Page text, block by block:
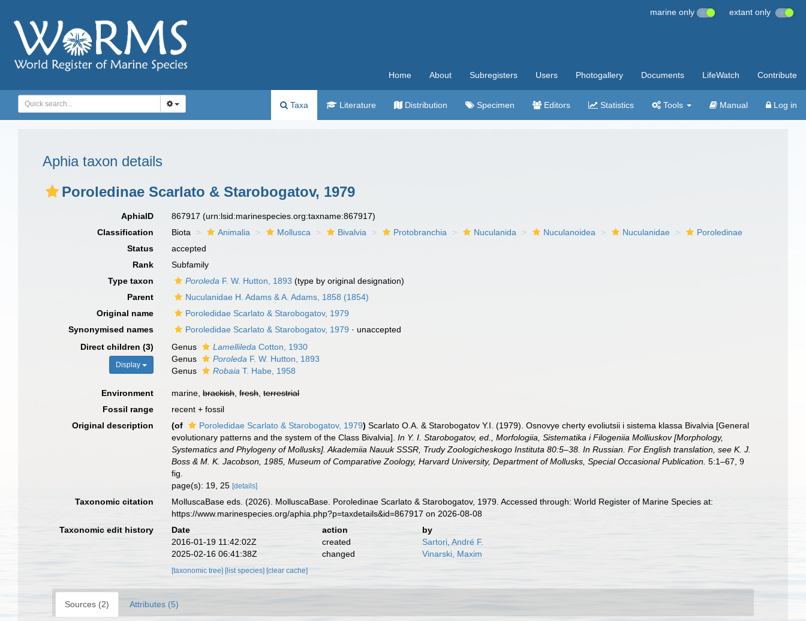
marine only extant only
Home About Subregisters Users Photogallery Documents LifeWatch Contribute
Taxa Literature Distribution Specimen Editors Statistics Tools Manual Log in
Aphia taxon details
Poroledinae Scarlato & Starobogatov, 1979
AphiaID 867917(urn:lsid:marinespecies.org:taxname:867917)
Classification
Biota Animalia Mollusca Bivalvia Protobranchia Nuculanida Nuculanoidea Nuculanidae
Poroledinae
Status
accepted
Rank
Subfamily
Type taxon
Poroleda F. W. Hutton, 1893 (type by original designation)
Parent
Nuculanidae H. Adams & A. Adams, 1858 (1854)
Original name
Poroledidae Scarlato & Starobogatov, 1979
Synonymised names
Poroledidae Scarlato & Starobogatov, 1979 · unaccepted
Direct children (3)
Display
Genus Lamellileda Cotton, 1930
Genus
Poroleda F. W. Hutton, 1893
Genus
Robaia T. Habe, 1958
Environment marine,brackish,fresh,terrestrial
Fossil range
recent + fossil
Original description
(of Poroledidae Scarlato & Starobogatov, 1979) Scarlato O.A. & Starobogatov Y.I. (1979). Osnovye cherty evoliutsii i sistema klassa Bivalvia [General
evolutionary patterns and the system of the Class Bivalvia].In Y. I. Starobogatov, ed., Morfologiia, Sistematika i Filogeniia Molliuskov [Morphology,
Systematics and Phylogeny of Mollusks]. Akademiia Nauuk SSSR, Trudy Zoologicheskogo Instituta 80:5–38. In Russian. For English translation, see K. J.
Boss & M. K. Jacobson, 1985, Museum of Comparative Zoology, Harvard University, Department of Mollusks, Special Occasional Publication. 5:1–67, 9
fig.
page(s): 19, 25[details]
Taxonomic citation
MolluscaBase eds. (2026). MolluscaBase. Poroledinae Scarlato & Starobogatov, 1979. Accessed through: World Register of Marine Species at:
https://www.marinespecies.org/aphia.php?p=taxdetails&id=867917 on 2026-08-08
Taxonomic edit history
Date action
by
2016-01-19 11:42:02Z
created
Sartori, André F.
2025-02-16 06:41:38Z
changed Vinarski, Maxim
[taxonomic tree] [list species] [clear cache]
Sources (2) Attributes (5)